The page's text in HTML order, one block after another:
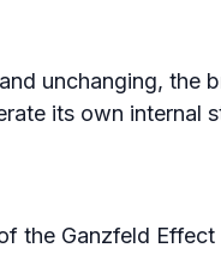
unchanging, the
its own internal
the Ganzfeld